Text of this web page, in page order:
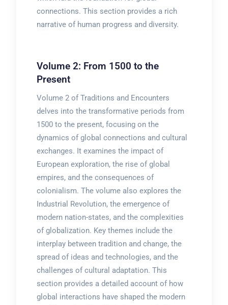
connections. This section provides a rich
narrative of human progress and diversity.
Volume 2: From 1500 to the
Present
Volume 2 of Traditions and Encounters
delves into the transformative periods from
1500 to the present, focusing on the
dynamics of global connections and cultural
exchanges. It examines the impact of
European exploration, the rise of global
empires, and the consequences of
colonialism. The volume also explores the
Industrial Revolution, the emergence of
modern nation-states, and the complexities
of globalization. Key themes include the
interplay between tradition and change, the
spread of ideas and technologies, and the
challenges of cultural adaptation. This
section provides a detailed account of how
global interactions have shaped the modern